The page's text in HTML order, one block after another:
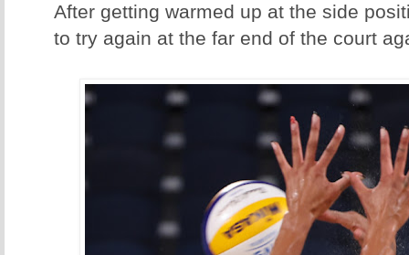
After getting warmed up at the side
to try again at the far end of the court